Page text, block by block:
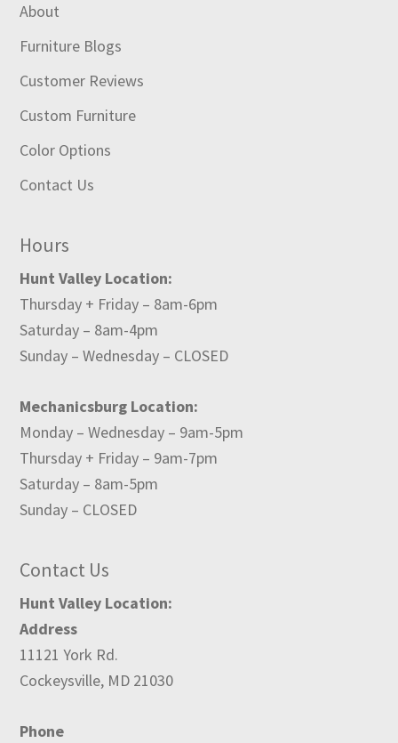
About
Furniture Blogs
Customer Reviews
Custom Furniture
Color Options
Contact Us
Hours
Hunt Valley Location:
Thursday + Friday – 8am-6pm
Saturday – 8am-4pm
Sunday – Wednesday – CLOSED
Mechanicsburg Location:
Monday – Wednesday – 9am-5pm
Thursday + Friday – 9am-7pm
Saturday – 8am-5pm
Sunday – CLOSED
Contact Us
Hunt Valley Location:
Address
11121 York Rd.
Cockeysville, MD 21030
Phone